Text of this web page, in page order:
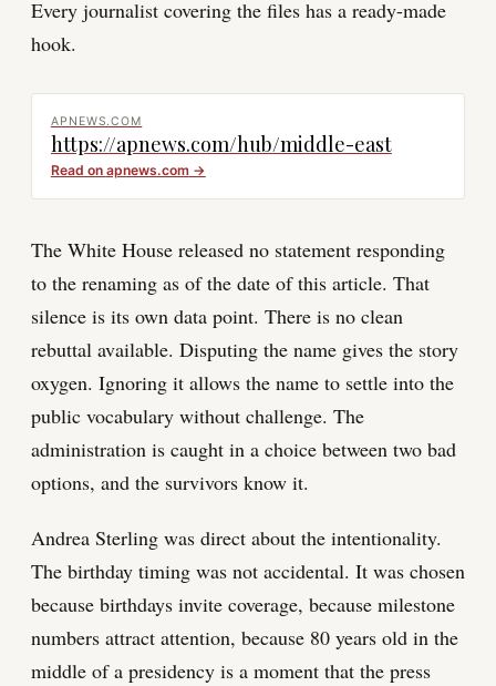
Every journalist covering the files has a ready-made
hook.
APNEWS.COM
https://apnews.com/hub/middle-east
Read on apnews.com→
The White House released no statement responding
to the renaming as of the date of this article. That
silence is its own data point. There is no clean
rebuttal available. Disputing the name gives the story
oxygen. Ignoring it allows the name to settle into the
public vocabulary without challenge. The
administration is caught in a choice between two bad
options, and the survivors know it.
Andrea Sterling was direct about the intentionality.
The birthday timing was not accidental. It was chosen
because birthdays invite coverage, because milestone
numbers attract attention, because 80 years old in the
middle of a presidency is a moment that the press